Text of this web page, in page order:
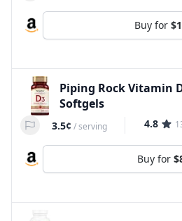
Buy for
Piping Rock Vitamin
Softgels
3.5¢ /serving 4.8
Buy for